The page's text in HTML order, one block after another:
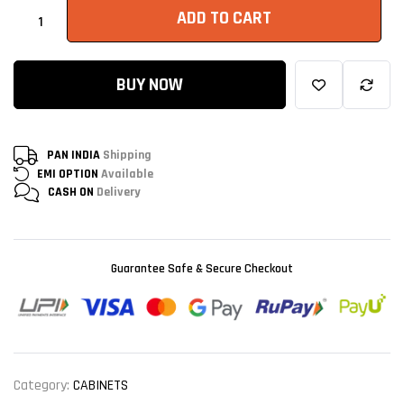
ADD TO CART
BUY NOW
PAN INDIA Shipping
EMI OPTION Available
CASH ON Delivery
Guarantee Safe & Secure Checkout
Category: CABINETS